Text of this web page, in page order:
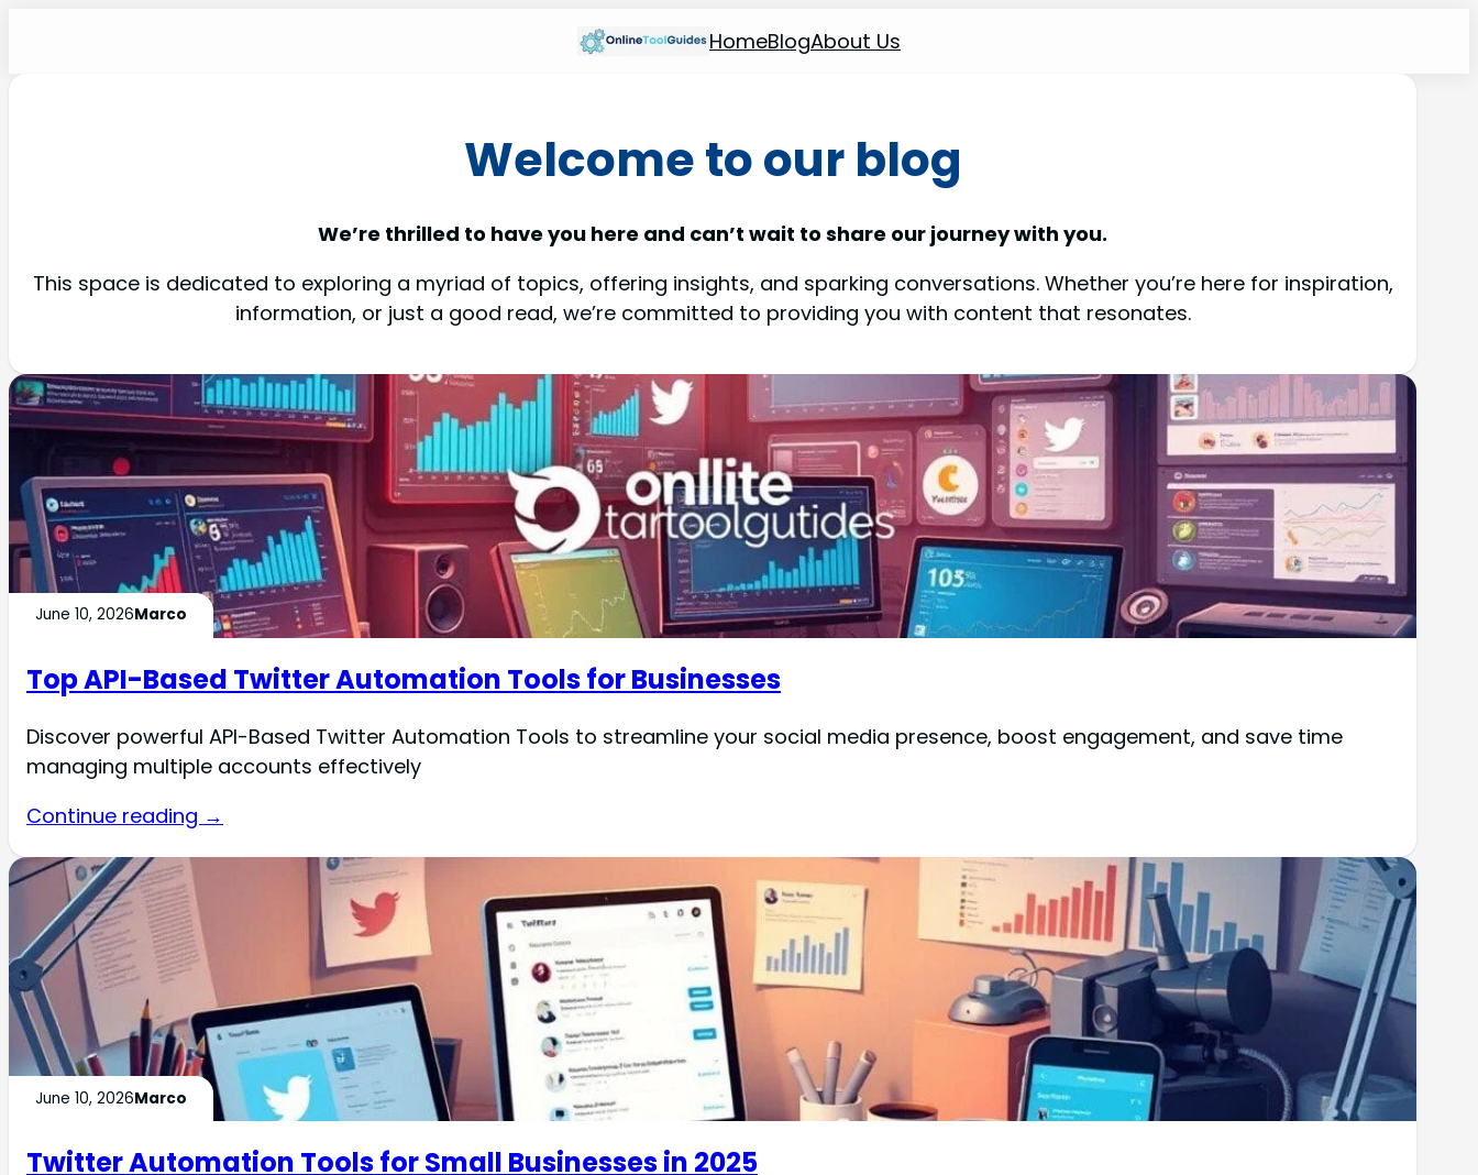
HomeBlogAbout Us
Welcome to our blog
We’re thrilled to have you here and can’t wait to share our journey with you.
This space is dedicated to exploring a myriad of topics, offering insights, and sparking conversations. Whether you’re here for inspiration,
information, or just a good read, we’re committed to providing you with content that resonates.
June 10, 2026Marco
Top API-Based Twitter Automation Tools for Businesses
Discover powerful API-Based Twitter Automation Tools to streamline your social media presence, boost engagement, and save time
managing multiple accounts effectively
Continue reading →
June 10, 2026Marco
Twitter Automation Tools for Small Businesses in 2025